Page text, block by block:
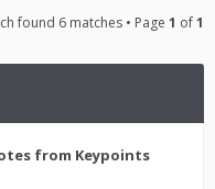
found 6 matches • Page 1 of1
from Keypoints